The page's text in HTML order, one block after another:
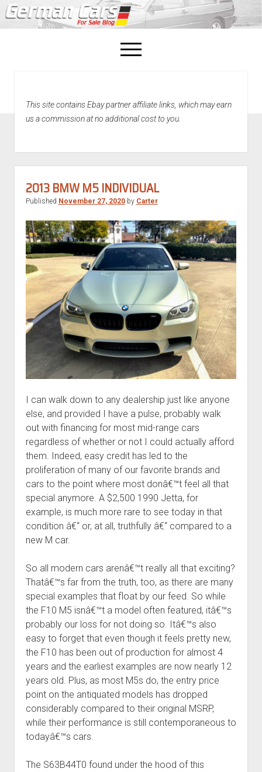
open
menu
This site contains Ebay partner affiliate links, which may earn
us a commission at no additional cost to you.
2013 BMW M5 INDIVIDUAL
Published November 27, 2020by Carter
I can walk down to any dealership just like anyone
else, and provided I have a pulse, probably walk
out with financing for most mid-range cars
regardless of whether or not I could actually afford
them. Indeed, easy credit has led to the
proliferation of many of our favorite brands and
cars to the point where most donâ€™t feel all that
special anymore. A $2,500 1990 Jetta, for
example, is much more rare to see today in that
condition â€“ or, at all, truthfully â€“ compared to a
new M car.
So all modern cars arenâ€™t really all that exciting?
Thatâ€™s far from the truth, too, as there are many
special examples that float by our feed. So while
the F10 M5 isnâ€™t a model often featured, itâ€™s
probably our loss for not doing so. Itâ€™s also
easy to forget that even though it feels pretty new,
the F10 has been out of production for almost 4
years and the earliest examples are now nearly 12
years old. Plus, as most M5s do, the entry price
point on the antiquated models has dropped
considerably compared to their original MSRP,
while their performance is still contemporaneous to
todayâ€™s cars.
The S63B44T0 found under the hood of this